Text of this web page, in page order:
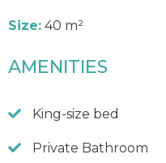
Size: 40 m²
AMENITIES
King-size bed
Private Bathroom